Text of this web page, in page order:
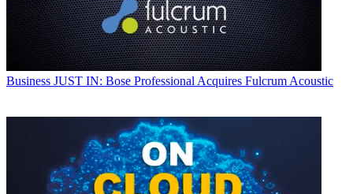
Business JUST IN: Bose Professional Acquires Fulcrum Acoustic